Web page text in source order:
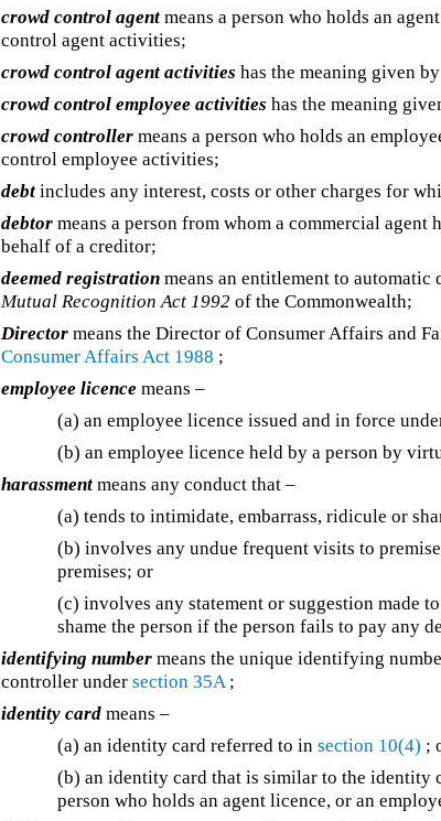
crowd control agent means a person who holds an
control agent activities;
crowd control agent activities has the meaning given
crowd control employee activities has the meaning
crowd controller means a person who holds an
control employee activities;
debt includes any interest, costs or other charges for
debtor means a person from whom a commercial
behalf of a creditor;
deemed registration means an entitlement to
Mutual Recognition Act 1992 of the Commonwealth;
Director means the Director of Consumer Affairs and
Consumer Affairs Act 1988 ;
employee licence means –
(a) an employee licence issued and in force
(b) an employee licence held by a person by
harassment means any conduct that –
(a) tends to intimidate, embarrass, ridicule or
(b) involves any undue frequent visits to
premises; or
(c) involves any statement or suggestion made
shame the person if the person fails to pay any
identifying number means the unique identifying
controller undersection 35A;
identity card means –
(a) an identity card referred to in section 10(4) ;
(b) an identity card that is similar to the identity
person who holds an agent licence, or an